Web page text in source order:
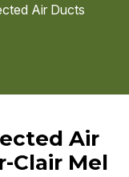
Air Ducts
Air
Clair Mel